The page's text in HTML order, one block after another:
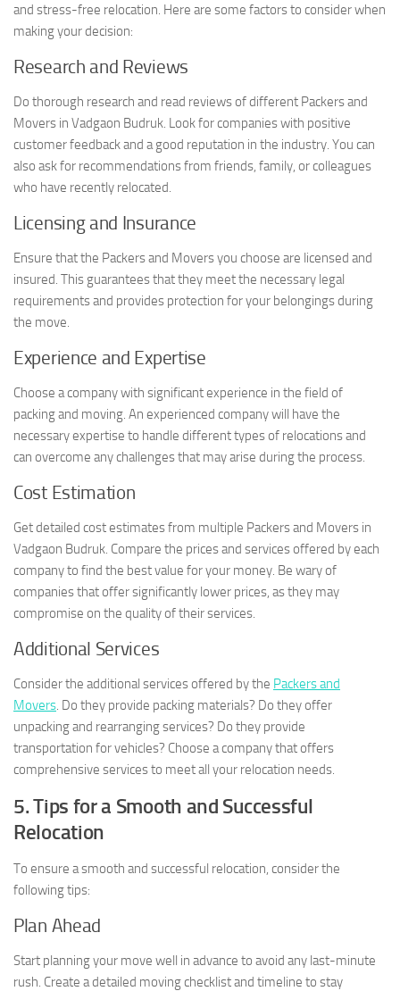
and stress-free relocation. Here are some factors to consider when
making your decision:
Research and Reviews
Do thorough research and read reviews of different Packers and
Movers in Vadgaon Budruk. Look for companies with positive
customer feedback and a good reputation in the industry. You can
also ask for recommendations from friends, family, or colleagues
who have recently relocated.
Licensing and Insurance
Ensure that the Packers and Movers you choose are licensed and
insured. This guarantees that they meet the necessary legal
requirements and provides protection for your belongings during
the move.
Experience and Expertise
Choose a company with significant experience in the field of
packing and moving. An experienced company will have the
necessary expertise to handle different types of relocations and
can overcome any challenges that may arise during the process.
Cost Estimation
Get detailed cost estimates from multiple Packers and Movers in
Vadgaon Budruk. Compare the prices and services offered by each
company to find the best value for your money. Be wary of
companies that offer significantly lower prices, as they may
compromise on the quality of their services.
Additional Services
Consider the additional services offered by the Packers and
Movers. Do they provide packing materials? Do they offer
unpacking and rearranging services? Do they provide
transportation for vehicles? Choose a company that offers
comprehensive services to meet all your relocation needs.
5. Tips for a Smooth and Successful
Relocation
To ensure a smooth and successful relocation, consider the
following tips:
Plan Ahead
Start planning your move well in advance to avoid any last-minute
rush. Create a detailed moving checklist and timeline to stay